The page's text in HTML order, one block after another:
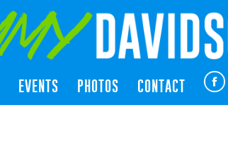
EVENTS PHOTOS CONTACT